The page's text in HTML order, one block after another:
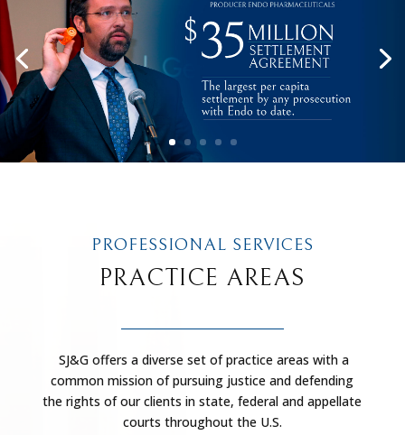
PROFESSIONAL SERVICES
PRACTICE AREAS
SJ&G offers a diverse set of practice areas with a
common mission of pursuing justice and defending
the rights of our clients in state, federal and appellate
courts throughout the U.S.